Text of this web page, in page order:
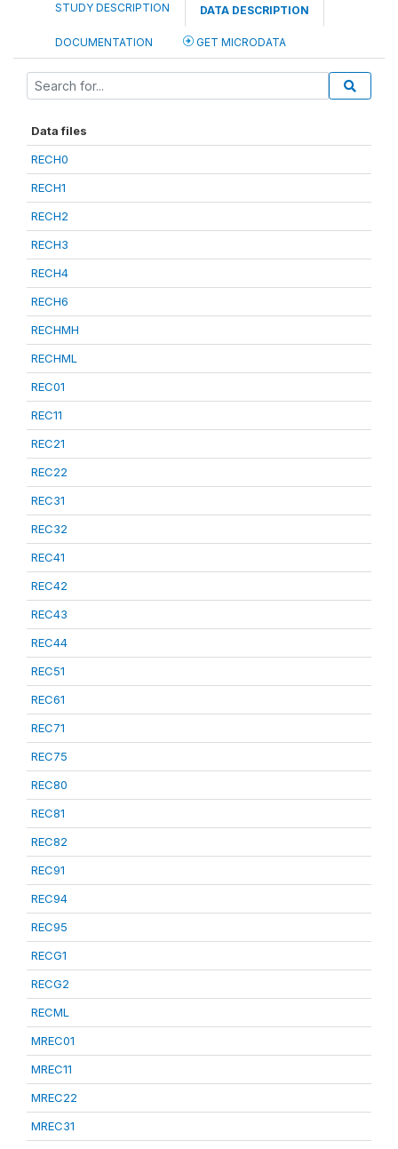
STUDY DESCRIPTION DATA DESCRIPTION
DOCUMENTATION GET MICRODATA
Data files
RECH0
RECH1
RECH2
RECH3
RECH4
RECH6
RECHMH
RECHML
REC01
REC11
REC21
REC22
REC31
REC32
REC41
REC42
REC43
REC44
REC51
REC61
REC71
REC75
REC80
REC81
REC82
REC91
REC94
REC95
RECG1
RECG2
RECML
MREC01
MREC11
MREC22
MREC31